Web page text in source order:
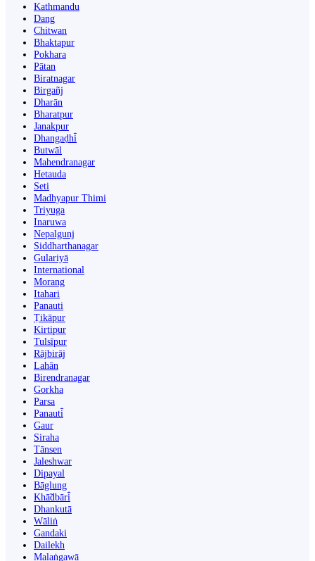
Kathmandu
Dang
Chitwan
Bhaktapur
Pokhara
Pātan
Biratnagar
Birgañj
Dharān
Bharatpur
Janakpur
Dhangaḍhi̇̄
Butwāl
Mahendranagar
Hetauda
Seti
Madhyapur Thimi
Triyuga
Inaruwa
Nepalgunj
Siddharthanagar
Gulariyā
International
Morang
Itahari
Panauti
Ṭikāpur
Kirtipur
Tulsīpur
Rājbirāj
Lahān
Birendranagar
Gorkha
Parsa
Panauti̇̄
Gaur
Siraha
Tānsen
Jaleshwar
Dipayal
Bāglung
Khā̃dbāri̇̄
Dhankutā
Wāliṅ
Gandaki
Dailekh
Malaṅgawā